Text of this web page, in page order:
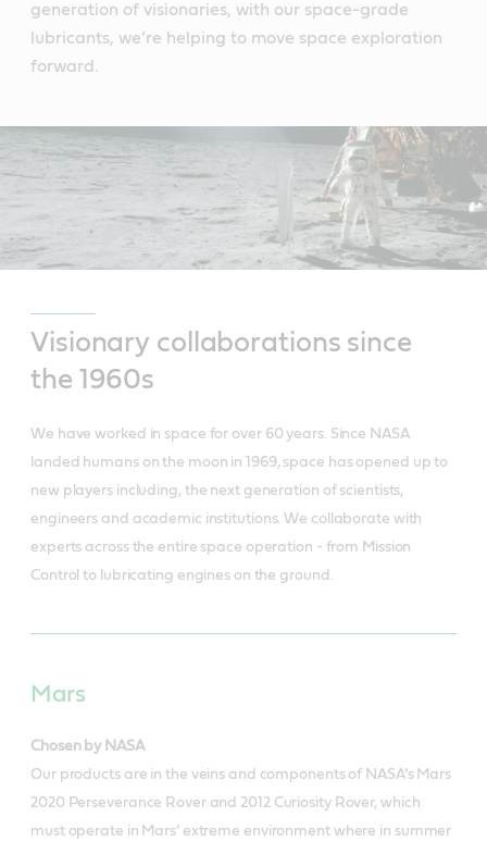
generation of visionaries, with our space-grade
lubricants, we’re helping to move space exploration
forward.
Visionary collaborations since
the 1960s
We have worked in space for over 60 years. Since NASA
landed humans on the moon in 1969, space has opened up to
new players including, the next generation of scientists,
engineers and academic institutions. We collaborate with
experts across the entire space operation - from Mission
Control to lubricating engines on the ground.
Mars
Chosen by NASA
Our products are in the veins and components of NASA’s Mars
2020 Perseverance Rover and 2012 Curiosity Rover, which
must operate in Mars’ extreme environment where in summer